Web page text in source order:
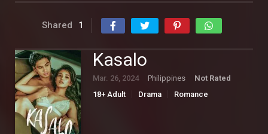
Shared 1
Kasalo
Mar. 26, 2024 Philippines
Not Rated
18+ Adult
Drama Romance